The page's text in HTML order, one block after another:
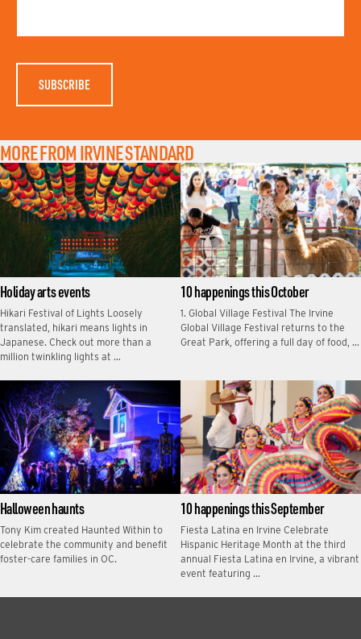
A
MORE FROM IRVINE STANDARD
Holiday arts events
Hikari Festival of Lights Loosely
translated, hikari means lights in
Japanese. Check out more than a
million twinkling lights at …
10 happenings this October
1. Global Village Festival The Irvine
Global Village Festival returns to the
Great Park, offering a full day of food, …
Halloween haunts
Tony Kim created Haunted Within to
celebrate the community and benefit
foster-care families in OC.
10 happenings this September
Fiesta Latina en Irvine Celebrate
Hispanic Heritage Month at the third
annual Fiesta Latina en Irvine, a vibrant
event featuring …